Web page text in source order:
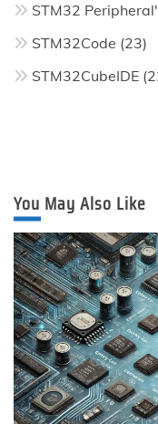
STM32
STM32Code (23)
STM32CubeIDE
You May Also Like